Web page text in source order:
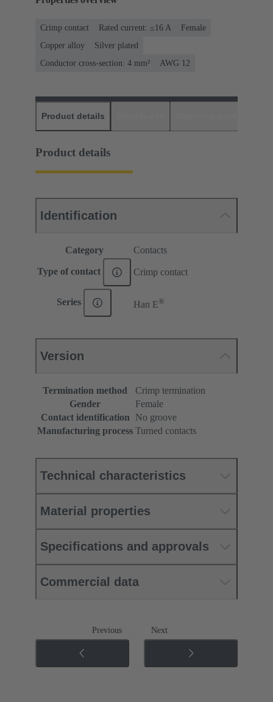
Crimp contact Rated current: ≤16 A
Female
Copper alloy
Silver plated
Conductor cross-section: 4 mm²
AWG 12
Product details
Product details
Identification
Category Contacts
Type of contact Crimp contact
Series Han E®
Version
Termination method
Crimp termination
Gender
Female
Contact identification
No groove
Manufacturing process Turned contacts
Technical characteristics
Material properties
Specifications and approvals
Commercial data
Previous Next